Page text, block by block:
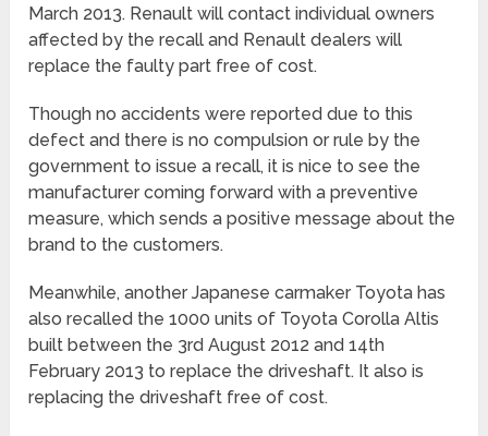
March 2013. Renault will contact individual owners
affected by the recall and Renault dealers will
replace the faulty part free of cost.
Though no accidents were reported due to this
defect and there is no compulsion or rule by the
government to issue a recall, it is nice to see the
manufacturer coming forward with a preventive
measure, which sends a positive message about the
brand to the customers.
Meanwhile, another Japanese carmaker Toyota has
also recalled the 1000 units of Toyota Corolla Altis
built between the 3rd August 2012 and 14th
February 2013 to replace the driveshaft. It also is
replacing the driveshaft free of cost.